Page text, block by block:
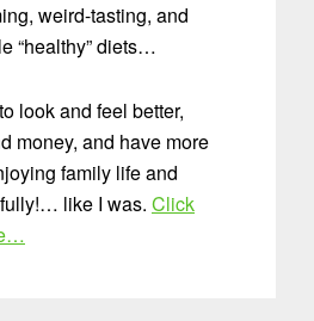
weird-tasting, and
“healthy” diets…
look and feel better,
money, and have more
family life and
like I was. Click